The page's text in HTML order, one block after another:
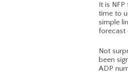
It is
time to
simple
forecast
Not
been
ADP